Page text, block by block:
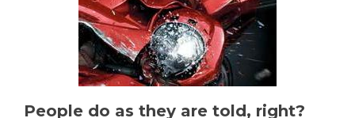
People do as they are told, right?